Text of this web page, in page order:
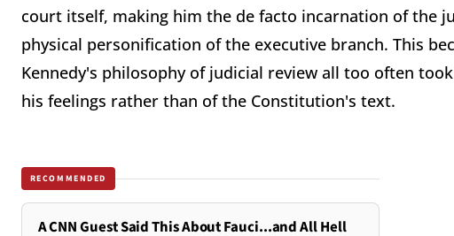
court itself, making him the de facto incarnation of the
physical personification of the executive branch. This
Kennedy's philosophy of judicial review all too often
his feelings rather than of the Constitution's text.
RECOMMENDED
A CNN Guest Said This About Fauci...and All Hell